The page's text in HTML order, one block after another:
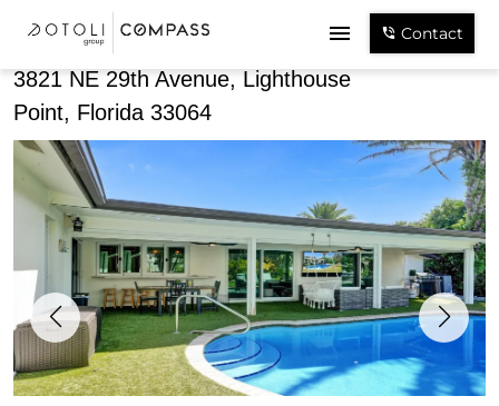
Contact
3821 NE 29th Avenue, Lighthouse
Point, Florida 33064